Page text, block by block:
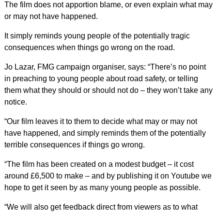
The film does not apportion blame, or even explain what may
or may not have happened.
It simply reminds young people of the potentially tragic
consequences when things go wrong on the road.
Jo Lazar, FMG campaign organiser, says: “There’s no point
in preaching to young people about road safety, or telling
them what they should or should not do – they won’t take any
notice.
“Our film leaves it to them to decide what may or may not
have happened, and simply reminds them of the potentially
terrible consequences if things go wrong.
“The film has been created on a modest budget – it cost
around £6,500 to make – and by publishing it on Youtube we
hope to get it seen by as many young people as possible.
“We will also get feedback direct from viewers as to what